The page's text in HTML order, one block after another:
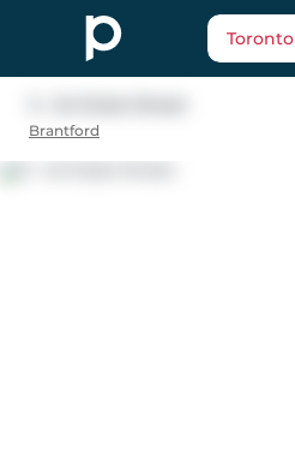
Toronto
Brantford